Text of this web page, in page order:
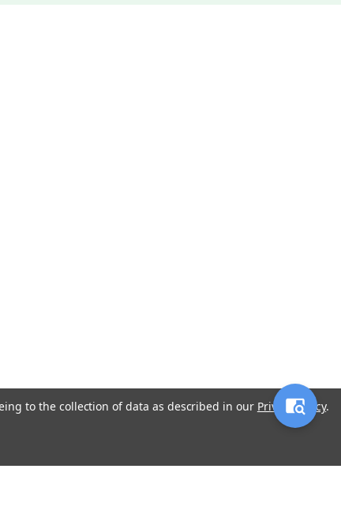
to the collection of data as described in our Privacy Policy.